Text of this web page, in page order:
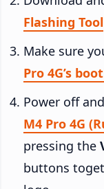
Flashing Tool
Make sure
Pro 4G’s
Power off and
M4 Pro 4G
pressing the
buttons